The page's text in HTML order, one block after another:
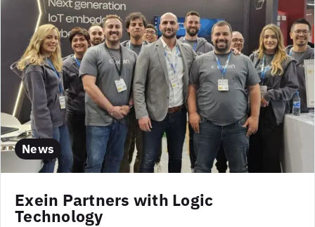
News
Exein Partners with Logic
Technology